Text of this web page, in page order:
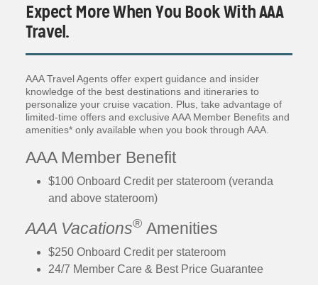
Expect More When You Book With AAA
Travel.
AAA Travel Agents offer expert guidance and insider
knowledge of the best destinations and itineraries to
personalize your cruise vacation. Plus, take advantage of
limited-time offers and exclusive AAA Member Benefits and
amenities* only available when you book through AAA.
AAA Member Benefit
$100 Onboard Credit per stateroom (veranda
and above stateroom)
AAA Vacations® Amenities
$250 Onboard Credit per stateroom
24/7 Member Care & Best Price Guarantee